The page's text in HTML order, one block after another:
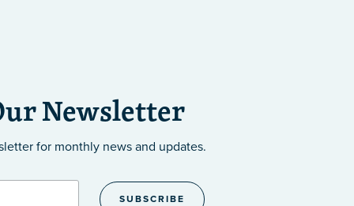
Newsletter
for monthly news and updates.